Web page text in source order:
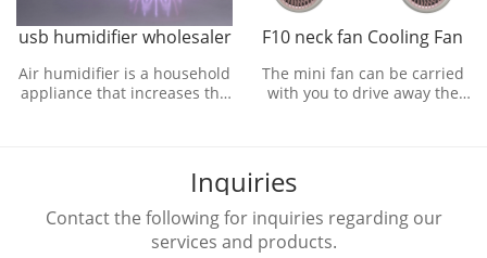
usb humidifier wholesaler
Air humidifier is a household
appliance that increases the
F10 neck fan Cooling Fan
The mini fan can be carried
with you to drive away the
Inquiries
Contact the following for inquiries regarding our
services and products.